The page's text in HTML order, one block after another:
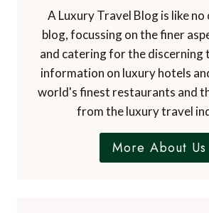
A Luxury Travel Blog is like
blog, focussing on the finer
and catering for the discerning
information on luxury hotels
world's finest restaurants and
from the luxury travel
More About Us